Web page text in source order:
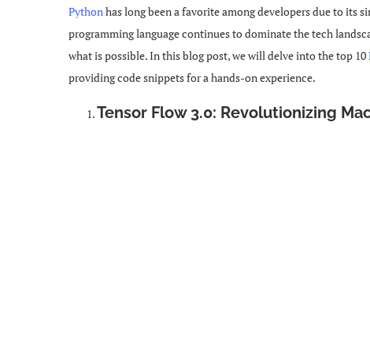
Pythonhas long been a favorite among developers due to its
programming language continues to dominate the tech
what is possible. In this blog post, we will delve into the top 10
providing code snippets for a hands-on experience.
Tensor Flow 3.0: Revolutionizing